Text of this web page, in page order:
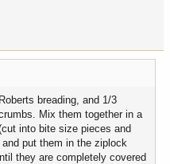
breading, and 1/3
Mix them together in a
into bite size pieces and
put them in the ziplock
they are completely covered